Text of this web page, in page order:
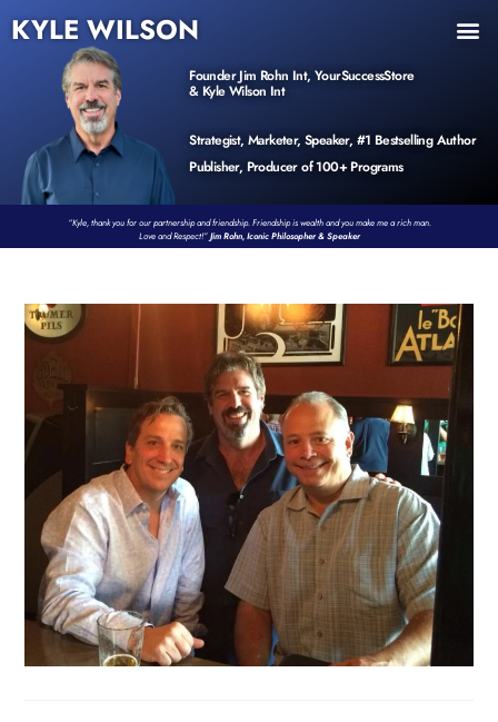
KYLE WILSON
Founder Jim Rohn Int, YourSuccessStore
& Kyle Wilson Int
Strategist, Marketer, Speaker, #1 Bestselling Author
Publisher, Producer of 100+ Programs
“Kyle, thank you for our partnership and friendship. Friendship is wealth and you make me a rich man.
Love and Respect!”Jim Rohn, Iconic Philosopher & Speaker